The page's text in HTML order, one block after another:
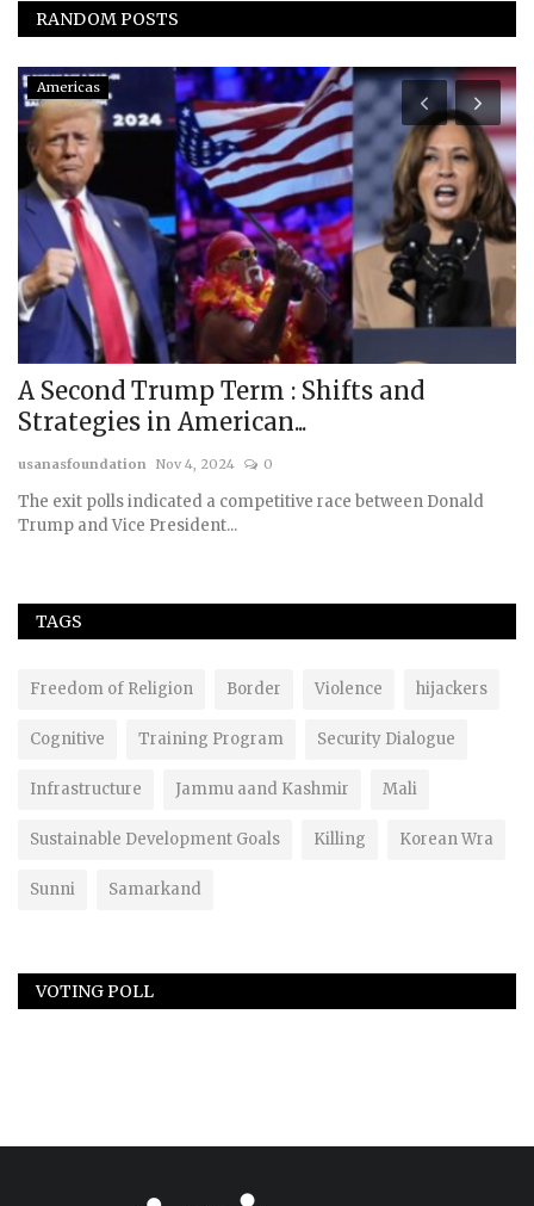
RANDOM POSTS
Americas
A Second Trump Term : Shifts and
Strategies in American...
usanasfoundation Nov 4, 2024 0
The exit polls indicated a competitive race between Donald
Trump and Vice President...
TAGS
Freedom of Religion Border Violence hijackers
Cognitive Training Program Security Dialogue
Infrastructure Jammu aand Kashmir Mali
Sustainable Development Goals Killing Korean Wra
Sunni Samarkand
VOTING POLL